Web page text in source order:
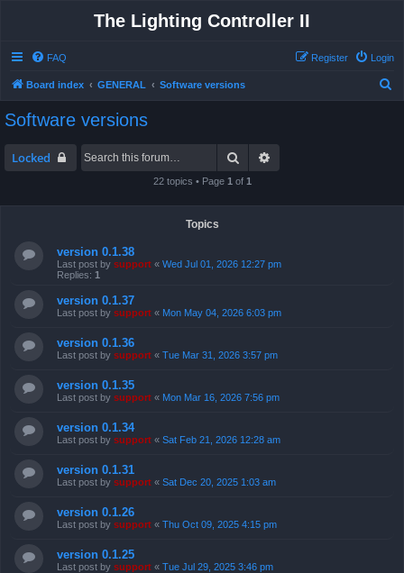
The Lighting Controller II
FAQ Login
Register
Board index GENERAL Software versions
Software versions
Locked Search
22 topics • Page 1 of 1
Topics
version 0.1.38
Last post by support « Wed Jul 01, 2026 12:27 pm
Replies: 1
version 0.1.37
Last post by support « Mon May 04, 2026 6:03 pm
version 0.1.36
Last post by support « Tue Mar 31, 2026 3:57 pm
version 0.1.35
Last post by support « Mon Mar 16, 2026 7:56 pm
version 0.1.34
Last post by support « Sat Feb 21, 2026 12:28 am
version 0.1.31
Last post by support « Sat Dec 20, 2025 1:03 am
version 0.1.26
Last post by support « Thu Oct 09, 2025 4:15 pm
version 0.1.25
Last post by support « Tue Jul 29, 2025 3:46 pm